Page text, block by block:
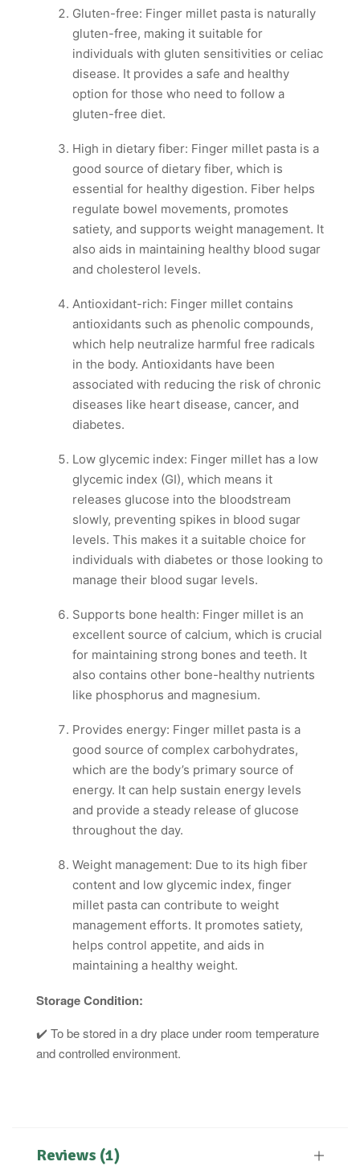
Gluten-free: Finger millet pasta is naturally
gluten-free, making it suitable for
individuals with gluten sensitivities or celiac
disease. It provides a safe and healthy
option for those who need to follow a
gluten-free diet.
High in dietary fiber: Finger millet pasta is a
good source of dietary fiber, which is
essential for healthy digestion. Fiber helps
regulate bowel movements, promotes
satiety, and supports weight management. It
also aids in maintaining healthy blood sugar
and cholesterol levels.
Antioxidant-rich: Finger millet contains
antioxidants such as phenolic compounds,
which help neutralize harmful free radicals
in the body. Antioxidants have been
associated with reducing the risk of chronic
diseases like heart disease, cancer, and
diabetes.
Low glycemic index: Finger millet has a low
glycemic index (GI), which means it
releases glucose into the bloodstream
slowly, preventing spikes in blood sugar
levels. This makes it a suitable choice for
individuals with diabetes or those looking to
manage their blood sugar levels.
Supports bone health: Finger millet is an
excellent source of calcium, which is crucial
for maintaining strong bones and teeth. It
also contains other bone-healthy nutrients
like phosphorus and magnesium.
Provides energy: Finger millet pasta is a
good source of complex carbohydrates,
which are the body’s primary source of
energy. It can help sustain energy levels
and provide a steady release of glucose
throughout the day.
Weight management: Due to its high fiber
content and low glycemic index, finger
millet pasta can contribute to weight
management efforts. It promotes satiety,
helps control appetite, and aids in
maintaining a healthy weight.
Storage Condition:
✔️ To be stored in a dry place under room temperature
and controlled environment.
Reviews (1)